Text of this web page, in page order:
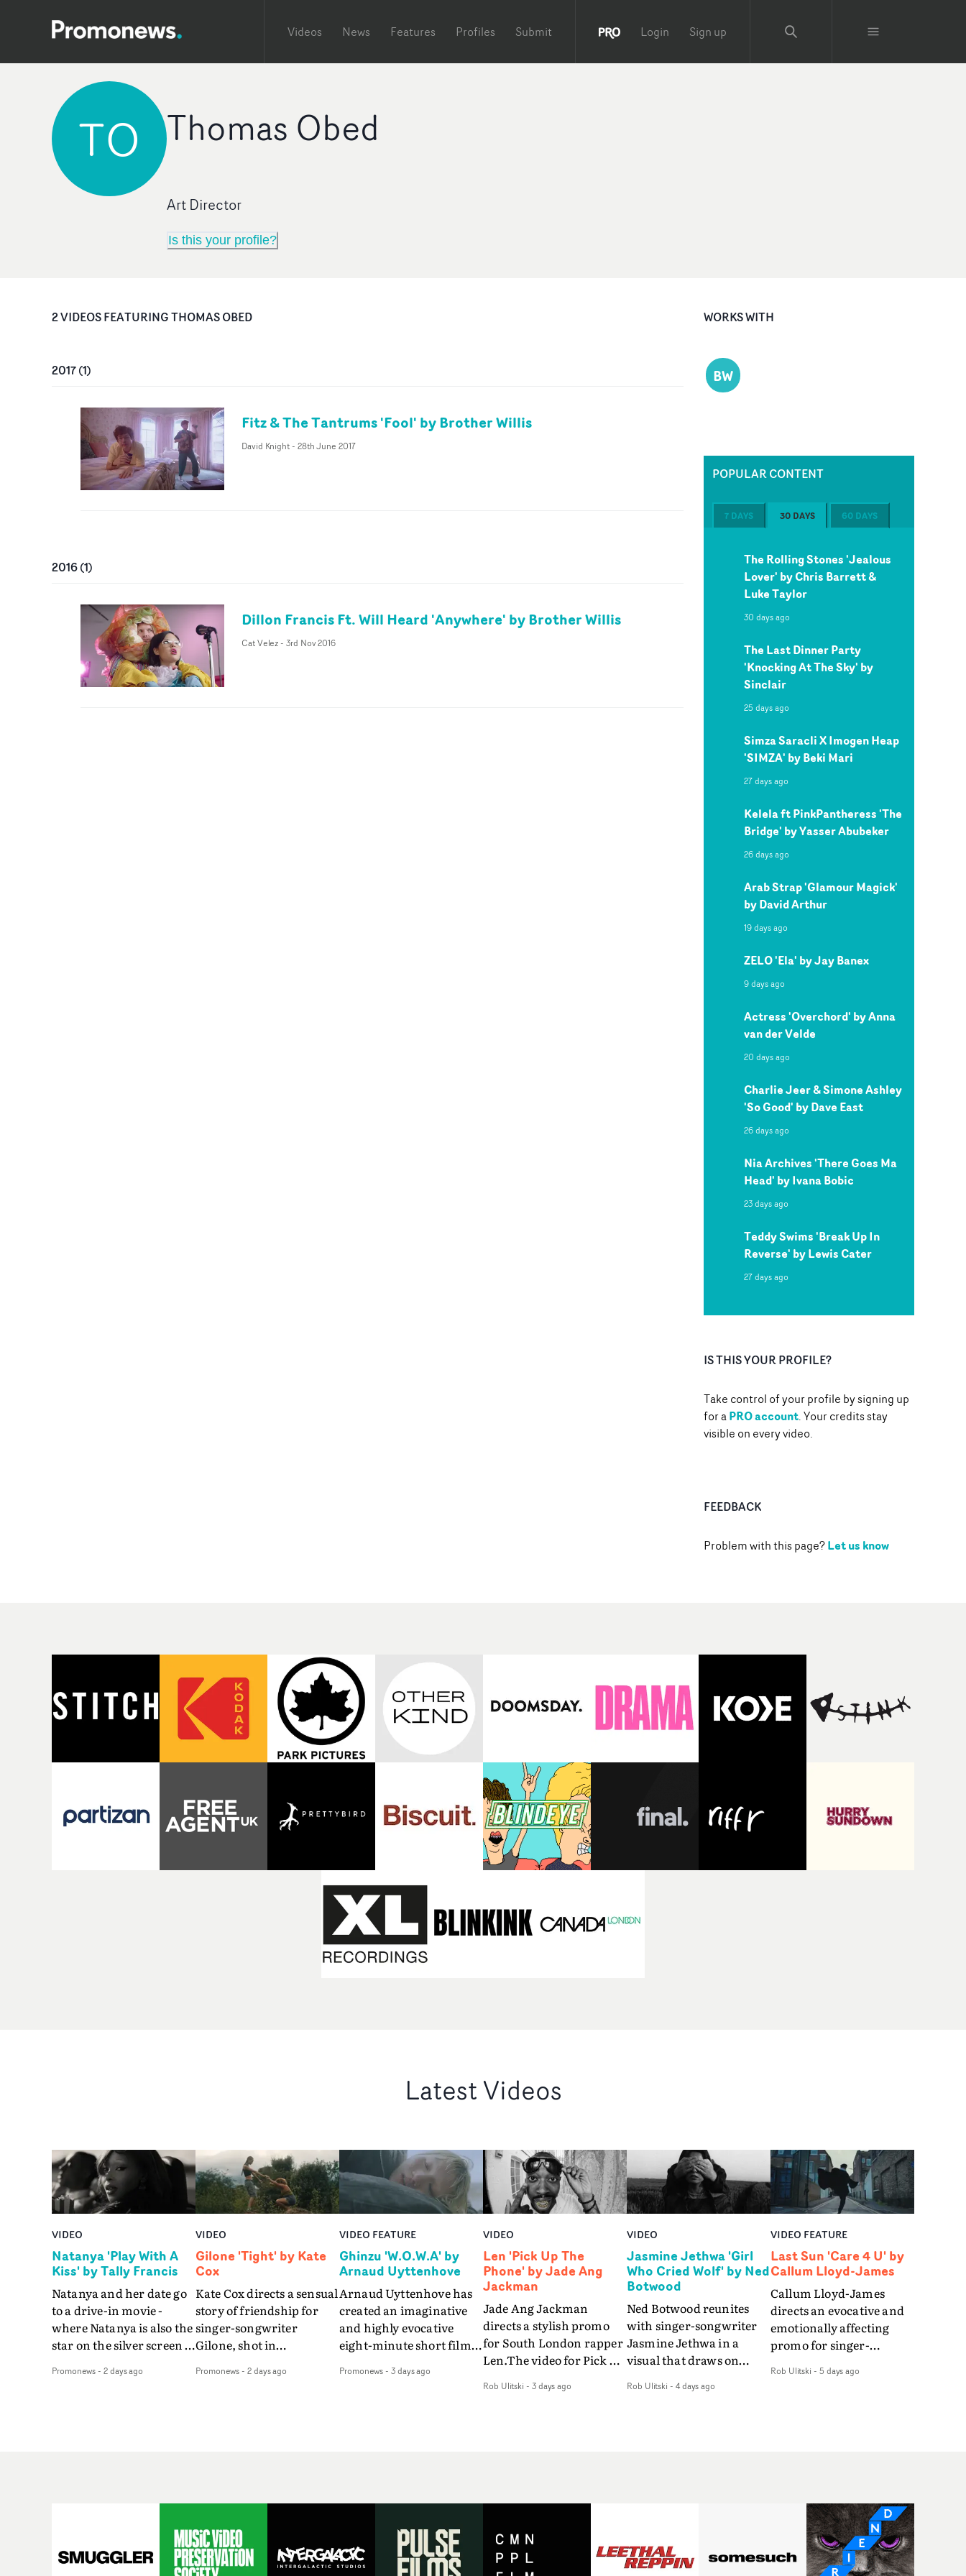
Videos News Features Profiles Submit Login Sign up
TO Thomas Obed
Art Director
Is this your profile?
2VIDEOSFEATURINGTHOMAS OBED
2017(1)
Fitz & The Tantrums 'Fool' by Brother Willis
David Knight- 28th June 2017
2016(1)
Dillon Francis Ft. Will Heard 'Anywhere' by Brother Willis
Cat Velez- 3rd Nov 2016
WORKS WITH
BW
POPULAR CONTENT
7 DAYS 30 DAYS 60 DAYS
The Rolling Stones 'Jealous
Lover' by Chris Barrett &
Luke Taylor
30 days ago
The Last Dinner Party
'Knocking At The Sky' by
Sinclair
25 days ago
Simza Saracli X Imogen Heap
'SIMZA' by Beki Mari
27 days ago
Kelela ft PinkPantheress 'The
Bridge' by Yasser Abubeker
26 days ago
Arab Strap 'Glamour Magick'
by David Arthur
19 days ago
ZELO 'Ela' by Jay Banex
9 days ago
Actress 'Overchord' by Anna
van der Velde
20 days ago
Charlie Jeer & Simone Ashley
'So Good' by Dave East
26 days ago
Nia Archives 'There Goes Ma
Head' by Ivana Bobic
23 days ago
Teddy Swims 'Break Up In
Reverse' by Lewis Cater
27 days ago
IS THIS YOUR PROFILE?
Take control of your profile by signing up
for aPRO account. Your credits stay
visible on every video.
FEEDBACK
Problem with this page?Let us know
Latest Videos
VIDEO
Natanya 'Play With A
Kiss' by Tally Francis
Natanya and her date go
to a drive-in movie -
where Natanya is also the
star on the silver screen -
The slick visual for the
less) tells the couple to
Natanya's personalised
number plate.A fun video
Promonews- 2 days ago
VIDEO
Gilone 'Tight' by Kate
Cox
Kate Cox directs a sensual
story of friendship for
singer-songwriter
Gilone, shot in
weekend on the
her holiday
director of short films
Vert, Torr and Queen Of
The Sea and the feature
Promonews- 2 days ago
VIDEO FEATURE
Ghinzu 'W.O.W.A' by
Arnaud Uyttenhove
Arnaud Uyttenhove has
created an imaginative
and highly evocative
eight-minute short film
art-rock band Ghinzu's
traditional music video,
new Ghinzu album
W.O.W.A - which was
filmed in Belgium and
Promonews- 3 days ago
VIDEO
Len 'Pick Up The
Phone' by Jade Ang
Jackman
Jade Ang Jackman
directs a stylish promo
for South London rapper
Len.The video for Pick Up
of monochromatic
video - in props,
accessories and grading
effects - it feels inspired
Rob Ulitski - 3 days ago
VIDEO
Jasmine Jethwa 'Girl
Who Cried Wolf' by Ned
Botwood
Ned Botwood reunites
with singer-songwriter
Jasmine Jethwa in a
visual that draws on
and superstition and
Navigating a forest
blindfolded. Climbing a
Rob Ulitski - 4 days ago
VIDEO FEATURE
Last Sun 'Care 4 U' by
Callum Lloyd-James
Callum Lloyd-James
directs an evocative and
emotionally affecting
promo for singer-
video for Care 4 U
already gone.Set against
a cold, modern city, the
film explores the feeling
of being unable to move
forward, watching as
Rob Ulitski - 5 days ago